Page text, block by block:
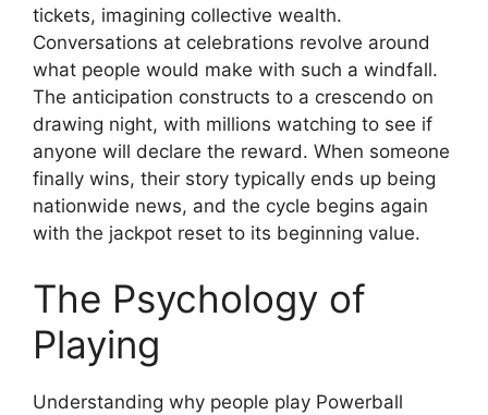
tickets, imagining collective wealth.
Conversations at celebrations revolve around
what people would make with such a windfall.
The anticipation constructs to a crescendo on
drawing night, with millions watching to see if
anyone will declare the reward. When someone
finally wins, their story typically ends up being
nationwide news, and the cycle begins again
with the jackpot reset to its beginning value.
The Psychology of
Playing
Understanding why people play Powerball